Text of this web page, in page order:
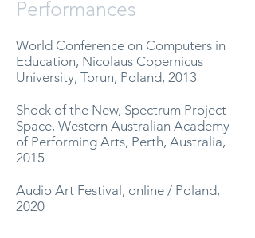
Performances
World Conference on Computers in
Education, Nicolaus Copernicus
University, Torun, Poland, 2013
Shock of the New, Spectrum Project
Space, Western Australian Academy
of Performing Arts, Perth, Australia,
2015
Audio Art Festival, online / Poland,
2020